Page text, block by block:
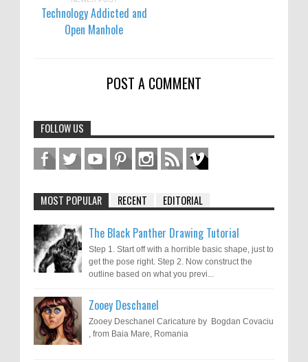
Technology Addicted and
Open Manhole
POST A COMMENT
FOLLOW US
MOST POPULAR RECENT EDITORIAL
The Black Panther Drawing Tutorial
Step 1. Start off with a horrible basic shape, just to
get the pose right. Step 2. Now construct the
outline based on what you previ...
Zooey Deschanel
Zooey Deschanel Caricature by Bogdan Covaciu
, from Baia Mare, Romania